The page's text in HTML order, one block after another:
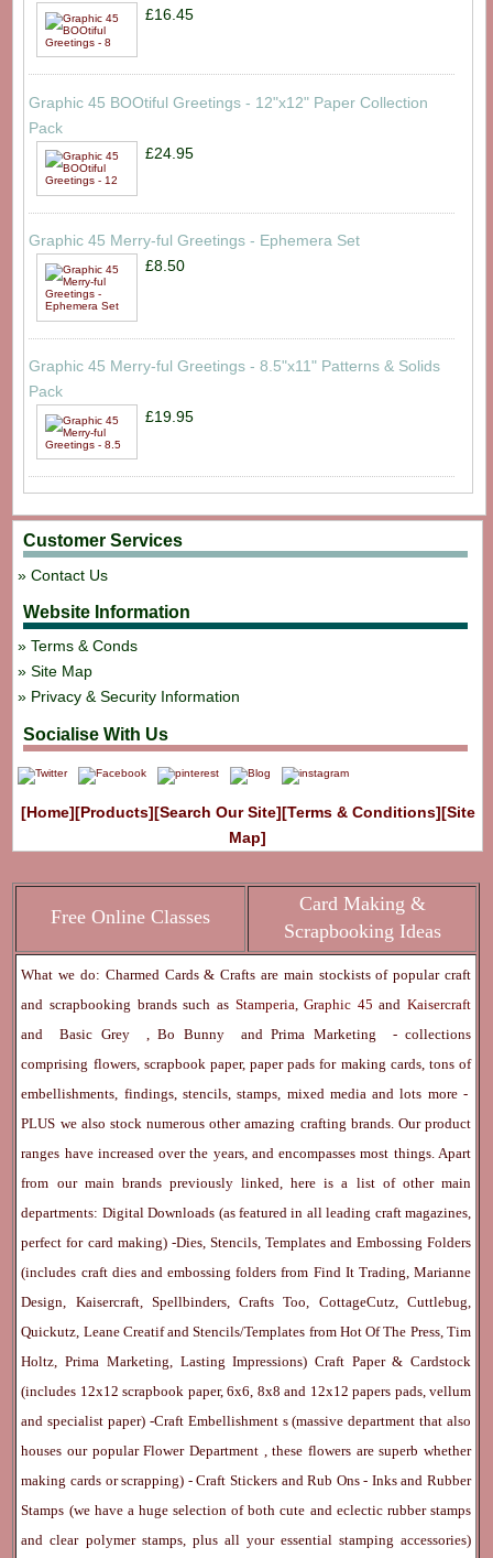
£16.45
Graphic 45 BOOtiful Greetings - 12"x12" Paper Collection
Pack
£24.95
Graphic 45 Merry-ful Greetings - Ephemera Set
£8.50
Graphic 45 Merry-ful Greetings - 8.5"x11" Patterns & Solids
Pack
£19.95
Customer Services
Contact Us
Website Information
Terms & Conds
Site Map
Privacy & Security Information
Socialise With Us
[Home][Products][Search Our Site][Terms & Conditions][Site
Map]
Free Online Classes
Card Making &
Scrapbooking Ideas
What we do: Charmed Cards & Crafts are main stockists of popular craft
and scrapbooking brands such as Stamperia Graphic 45and Kaisercraft
andBasic Grey ,Bo Bunny andPrima Marketing
- collections
comprising flowers, scrapbook paper, paper pads for making cards, tons of
embellishments, findings, stencils, stamps, mixed media and lots more -
PLUS we also stock numerous other amazing crafting brands. Our product
ranges have increased over the years, and encompasses most things. Apart
from our main brands previously linked, here is a list of other main
departments: Digital Downloads (as featured in all leading craft magazines,
perfect for card making) -Dies, Stencils, Templates and Embossing Folders
(includes craft dies and embossing folders from Find It Trading, Marianne
Design, Kaisercraft, Spellbinders, Crafts Too, CottageCutz, Cuttlebug,
Quickutz, Leane Creatif and Stencils/Templates from Hot Of The Press, Tim
Holtz, Prima Marketing, Lasting Impressions) Craft Paper & Cardstock
(includes 12x12 scrapbook paper, 6x6, 8x8 and 12x12 papers pads, vellum
and specialist paper) -Craft Embellishment s (massive department that also
houses our popularFlower Department
, these flowers are superb whether
making cards or scrapping) -Craft Stickers andRub Ons- InksandRubber
Stamps (we have a huge selection of both cute and eclectic rubber stamps
and clear polymer stamps, plus all your essential stamping accessories)